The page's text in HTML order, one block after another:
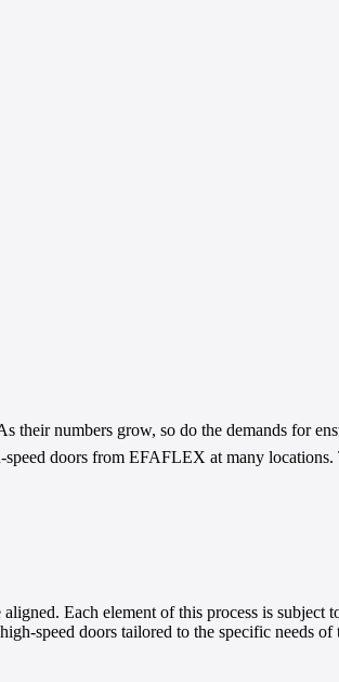
their numbers grow, so do the demands for
doors from EFAFLEX at many
Each element of this process is subject
speed doors tailored to the specific needs